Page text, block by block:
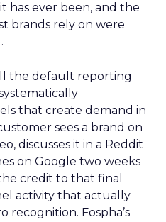
has ever been, and the
brands rely on were
the default reporting
that create demand in
sees a brand on
discusses it in a Reddit
on Google two weeks
credit to that final
activity that actually
Fospha’s